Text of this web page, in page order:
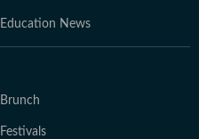
Education News
Brunch
Festivals